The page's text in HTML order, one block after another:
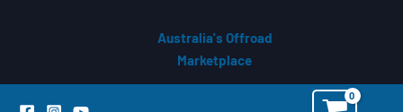
Australia's Offroad
Marketplace